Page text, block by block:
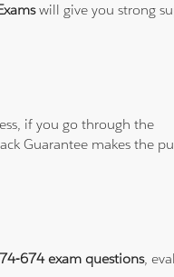
will give you strong
if you go through the
Guarantee makes the
74-674 exam questions,